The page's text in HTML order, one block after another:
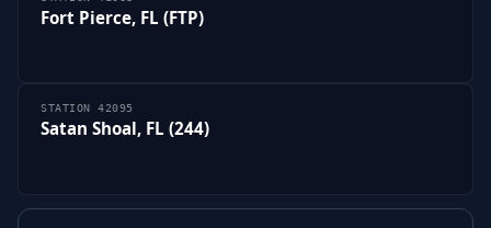
Fort Pierce, FL (FTP)
STATION 42095
Satan Shoal, FL (244)